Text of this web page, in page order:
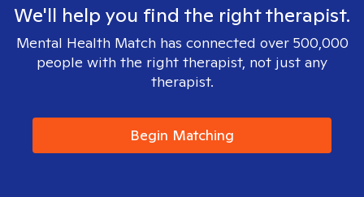
We'll help you find the right therapist.
Mental Health Match has connected over 500,000
people with the right therapist, not just any
therapist.
Begin Matching